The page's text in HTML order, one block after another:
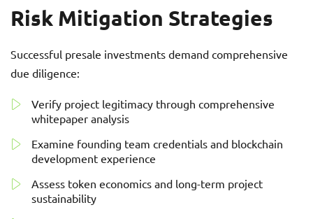
Risk Mitigation Strategies
Successful presale investments demand comprehensive
due diligence:
Verify project legitimacy through comprehensive
whitepaper analysis
Examine founding team credentials and blockchain
development experience
Assess token economics and long-term project
sustainability